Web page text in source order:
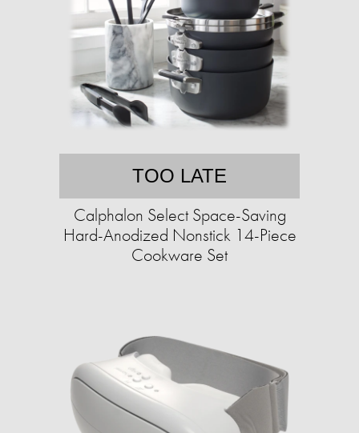
TOO LATE
Calphalon Select Space-Saving
Hard-Anodized Nonstick 14-Piece
Cookware Set